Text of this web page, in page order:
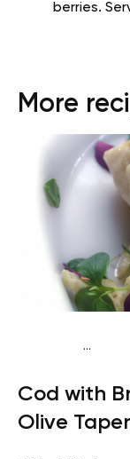
berries.
More
...
free
Cod with
Olive